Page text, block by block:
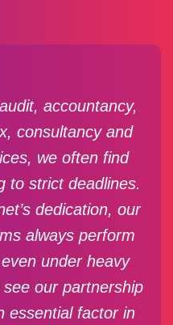
accountancy,
consultancy and
we often find
to strict deadlines.
dedication, our
always perform
under heavy
our partnership
essential factor in